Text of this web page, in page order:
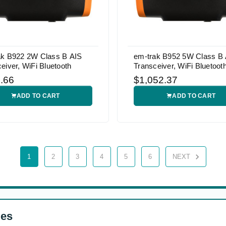
B922 2W Class B AIS
WiFi Bluetooth
ADD TO CART
em-trak B952 5W Class B
Transceiver, WiFi
$1,052.37
ADD TO CART
1 2 3 4 5 6 NEXT